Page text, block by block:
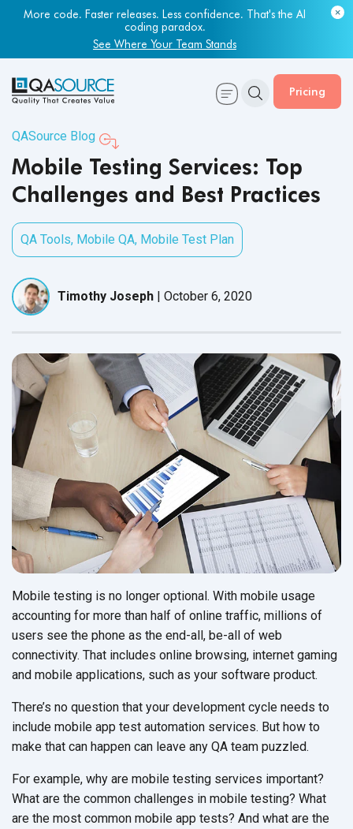
Most engineering leaders know their QA capacity is lagging.
Few have the data to prove it.
Get Your Benchmark Report
Pricing
QASource Blog
Mobile Testing Services: Top
Challenges and Best Practices
QA Tools, Mobile QA, Mobile Test Plan
Timothy Joseph | October 6, 2020
Mobile testing is no longer optional. With mobile usage
accounting for more than half of online traffic, millions of
users see the phone as the end-all, be-all of web
connectivity. That includes online browsing, internet gaming
and mobile applications, such as your software product.
There’s no question that your development cycle needs to
include mobile app test automation services. But how to
make that can happen can leave any QA team puzzled.
For example, why are mobile testing services important?
What are the common challenges in mobile testing? What
are the most common mobile app tests? And what are the